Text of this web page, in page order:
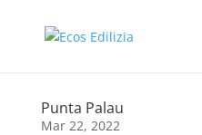
Punta Palau
Mar 22, 2022